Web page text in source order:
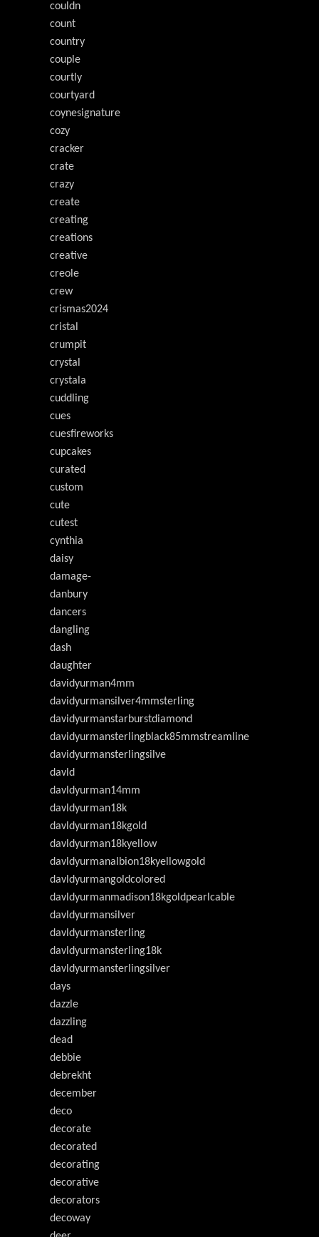
couldn
count
country
couple
courtly
courtyard
coynesignature
cozy
cracker
crate
crazy
create
creating
creations
creative
creole
crew
crismas2024
cristal
crumpit
crystal
crystala
cuddling
cues
cuesfireworks
cupcakes
curated
custom
cute
cutest
cynthia
daisy
damage-
danbury
dancers
dangling
dash
daughter
davidyurman4mm
davidyurmansilver4mmsterling
davidyurmanstarburstdiamond
davidyurmansterlingblack85mmstreamline
davidyurmansterlingsilve
davld
davldyurman14mm
davldyurman18k
davldyurman18kgold
davldyurman18kyellow
davldyurmanalbion18kyellowgold
davldyurmangoldcolored
davldyurmanmadison18kgoldpearlcable
davldyurmansilver
davldyurmansterling
davldyurmansterling18k
davldyurmansterlingsilver
days
dazzle
dazzling
dead
debbie
debrekht
december
deco
decorate
decorated
decorating
decorative
decorators
decoway